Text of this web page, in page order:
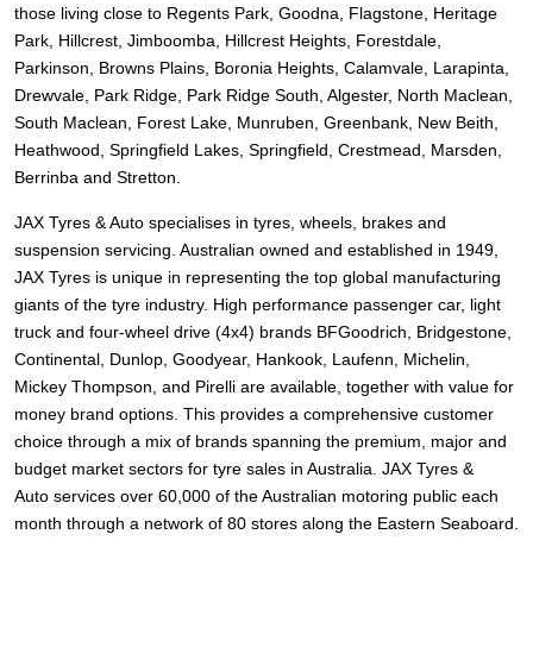
those living close to Regents Park, Goodna, Flagstone, Heritage
Park, Hillcrest, Jimboomba, Hillcrest Heights, Forestdale,
Parkinson, Browns Plains, Boronia Heights, Calamvale, Larapinta,
Drewvale, Park Ridge, Park Ridge South, Algester, North Maclean,
South Maclean, Forest Lake, Munruben, Greenbank, New Beith,
Heathwood, Springfield Lakes, Springfield, Crestmead, Marsden,
Berrinba and Stretton.
JAX Tyres & Auto specialises in tyres, wheels, brakes and
suspension servicing. Australian owned and established in 1949,
JAX Tyres is unique in representing the top global manufacturing
giants of the tyre industry. High performance passenger car, light
truck and four-wheel drive (4x4) brands BFGoodrich, Bridgestone,
Continental, Dunlop, Goodyear, Hankook, Laufenn, Michelin,
Mickey Thompson, and Pirelli are available, together with value for
money brand options. This provides a comprehensive customer
choice through a mix of brands spanning the premium, major and
budget market sectors for tyre sales in Australia. JAX Tyres &
Auto services over 60,000 of the Australian motoring public each
month through a network of 80 stores along the Eastern Seaboard.